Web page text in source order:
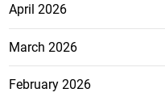
April 2026
March 2026
February 2026